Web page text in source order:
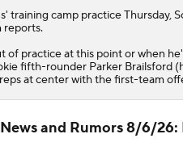
in (8/3/26)
The NFL
' training camp practice Thursday,
reports.
of practice at this point or when
fifth-rounder Parker Brailsford
at center with the first-team
and Rumors 8/6/26: